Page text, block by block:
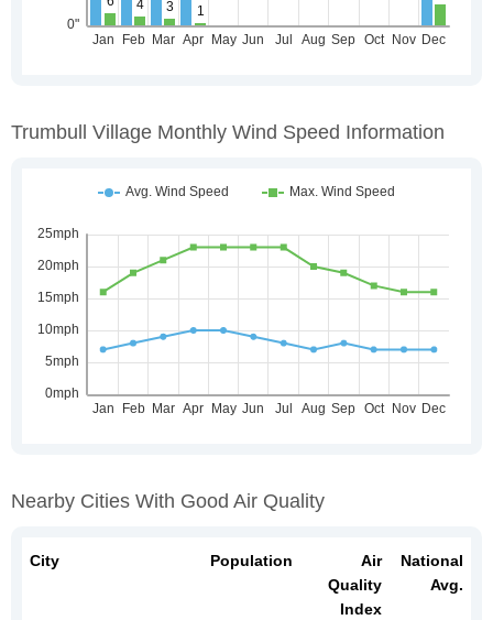
Trumbull Village Monthly Wind Speed Information
Nearby Cities With Good Air Quality
City Population
Air
Quality
Index
National
Avg.